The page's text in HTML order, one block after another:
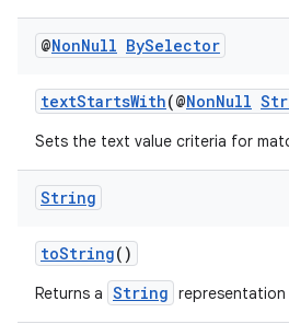
@NonNull BySelector
textStartsWith(@NonNull
Sets the text value criteria for
String
toString()
Returns a String